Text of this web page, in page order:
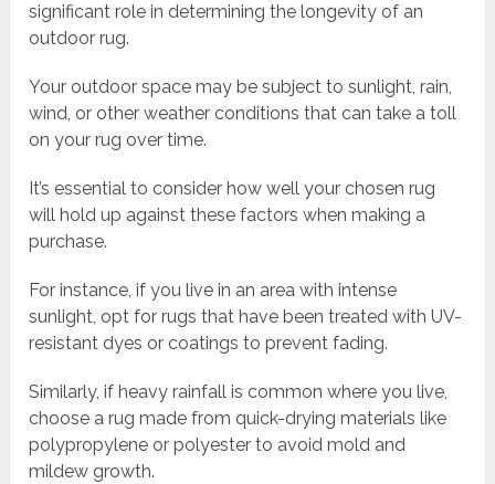
significant role in determining the longevity of an
outdoor rug.
Your outdoor space may be subject to sunlight, rain,
wind, or other weather conditions that can take a toll
on your rug over time.
It’s essential to consider how well your chosen rug
will hold up against these factors when making a
purchase.
For instance, if you live in an area with intense
sunlight, opt for rugs that have been treated with UV-
resistant dyes or coatings to prevent fading.
Similarly, if heavy rainfall is common where you live,
choose a rug made from quick-drying materials like
polypropylene or polyester to avoid mold and
mildew growth.